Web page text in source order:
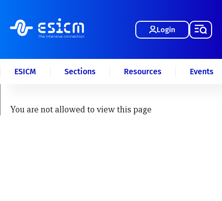
Login
ESICM Sections Resources Events
You are not allowed to view this page